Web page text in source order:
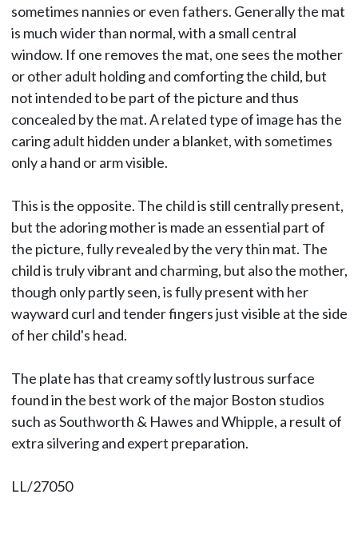
sometimes nannies or even fathers. Generally the mat
is much wider than normal, with a small central
window. If one removes the mat, one sees the mother
or other adult holding and comforting the child, but
not intended to be part of the picture and thus
concealed by the mat. A related type of image has the
caring adult hidden under a blanket, with sometimes
only a hand or arm visible.
This is the opposite. The child is still centrally present,
but the adoring mother is made an essential part of
the picture, fully revealed by the very thin mat. The
child is truly vibrant and charming, but also the mother,
though only partly seen, is fully present with her
wayward curl and tender fingers just visible at the side
of her child's head.
The plate has that creamy softly lustrous surface
found in the best work of the major Boston studios
such as Southworth & Hawes and Whipple, a result of
extra silvering and expert preparation.
LL/27050